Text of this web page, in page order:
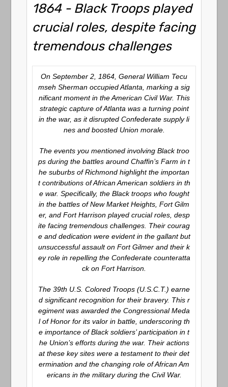
1864 - Black Troops played
crucial roles, despite facing
tremendous challenges
On September 2, 1864, General William Tecu
mseh Sherman occupied Atlanta, marking a sig
nificant moment in the American Civil War. This
strategic capture of Atlanta was a turning point
in the war, as it disrupted Confederate supply li
nes and boosted Union morale.
The events you mentioned involving Black troo
ps during the battles around Chaffin’s Farm in t
he suburbs of Richmond highlight the importan
t contributions of African American soldiers in th
e war. Specifically, the Black troops who fought
in the battles of New Market Heights, Fort Gilm
er, and Fort Harrison played crucial roles, desp
ite facing tremendous challenges. Their courag
e and dedication were evident in the gallant but
unsuccessful assault on Fort Gilmer and their k
ey role in repelling the Confederate counteratta
ck on Fort Harrison.
The 39th U.S. Colored Troops (U.S.C.T.) earne
d significant recognition for their bravery. This r
egiment was awarded the Congressional Meda
l of Honor for its valor in battle, underscoring th
e importance of Black soldiers’ participation in t
he Union’s efforts during the war. Their actions
at these key sites were a testament to their det
ermination and the changing role of African Am
ericans in the military during the Civil War.